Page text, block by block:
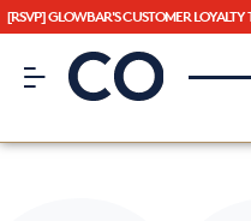
[RSVP] GLOWBAR'S CUSTOMER LOYALTY
CO– by US